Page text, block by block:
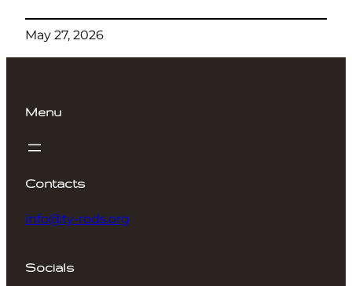
May 27, 2026
Menu
Contacts
info@ty-rods.org
Socials